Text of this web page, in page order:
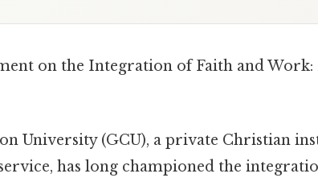
on the Integration of Faith and
University (GCU), a private Christian
has long championed the